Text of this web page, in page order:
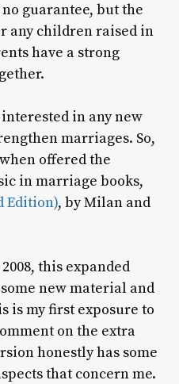
guarantee, but the
any children raised in
have a strong
in any new
marriages. So,
offered the
in marriage books,
Edition), by Milan and
this expanded
new material and
is my first exposure to
on the extra
honestly has some
that concern me.